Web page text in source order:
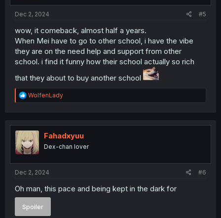
Dec 2, 2024 #5
wow, it comeback, almost half a years.
When Mei have to go to other school, i have the vibe
they are on the need help and support from other
school. i find it funny how their school actually so rich
that they about to buy another school
R
e
t
o
n
WolfenLady
Fahadxyuu
Dex-chan lover
Dec 2, 2024 #6
Oh man, this pace and being kept in the dark for
Spoiler